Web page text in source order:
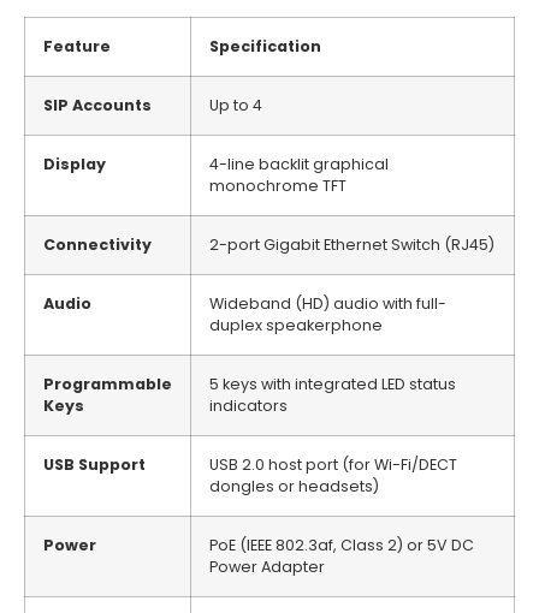
Feature Specification
SIP Accounts Up to 4
Display
4-line backlit graphical
monochrome TFT
Connectivity 2-port Gigabit Ethernet Switch (RJ45)
Audio
Wideband (HD) audio with full-
duplex speakerphone
Programmable
Keys
5 keys with integrated LED status
indicators
USB Support
USB 2.0 host port (for Wi-Fi/DECT
dongles or headsets)
Power
PoE (IEEE 802.3af, Class 2) or 5V DC
Power Adapter